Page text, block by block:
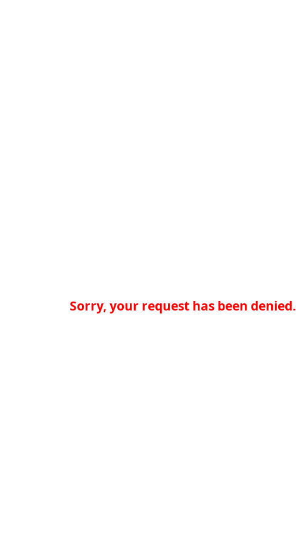
Sorry, your request has been denied.